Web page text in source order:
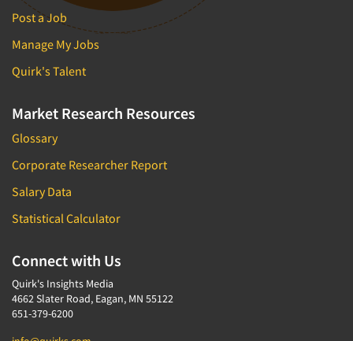
Post a Job
Manage My Jobs
Quirk's Talent
Market Research Resources
Glossary
Corporate Researcher Report
Salary Data
Statistical Calculator
Connect with Us
Quirk's Insights Media
4662 Slater Road, Eagan, MN 55122
651-379-6200